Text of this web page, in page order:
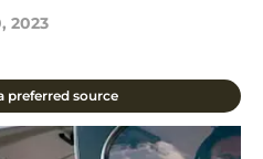
2023
preferred source